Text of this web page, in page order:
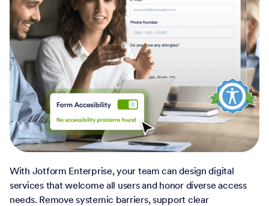
With Jotform Enterprise, your team can design digital
services that welcome all users and honor diverse access
needs. Remove systemic barriers, support clear